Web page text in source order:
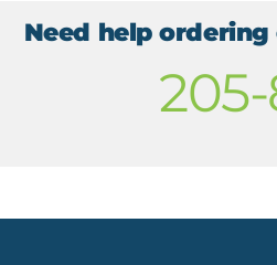
Need help ordering
205-